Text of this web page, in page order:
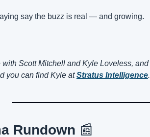
say the buzz is real — and growing.
you can find Kyle at Stratus Intelligence.
Rundown 📰